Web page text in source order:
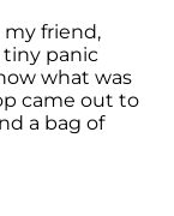
friend,
tiny panic
what was
came out to
a bag of